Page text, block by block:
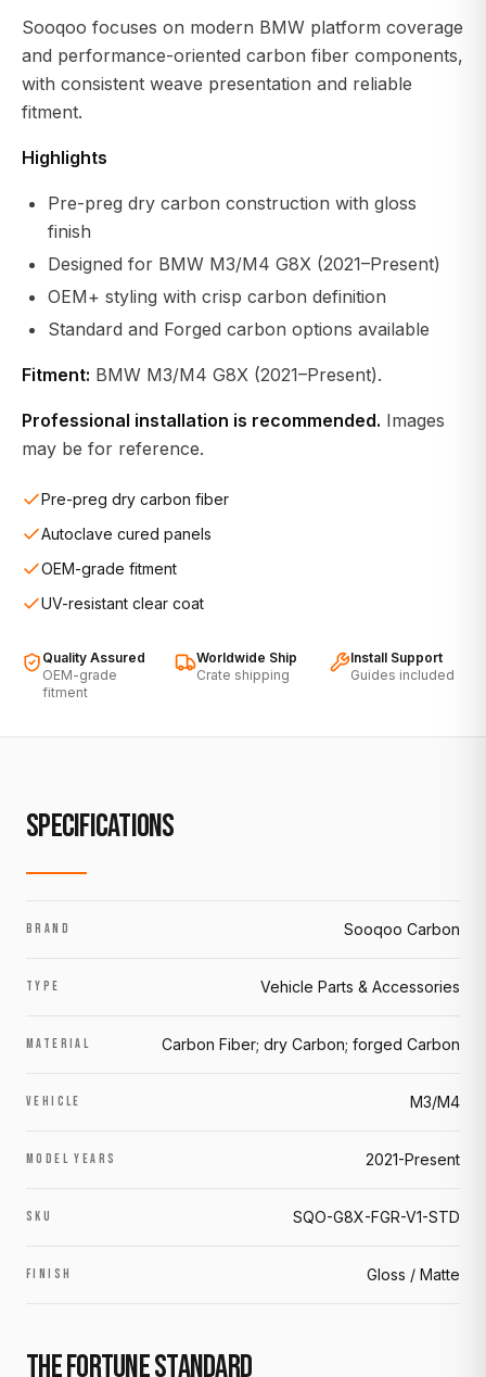
Sooqoo focuses on modern BMW platform coverage
and performance-oriented carbon fiber components,
with consistent weave presentation and reliable
fitment.
Highlights
Pre-preg dry carbon construction with gloss
finish
Designed for BMW M3/M4 G8X (2021–Present)
OEM+ styling with crisp carbon definition
Standard and Forged carbon options available
Fitment: BMW M3/M4 G8X (2021–Present).
Professional installation is recommended. Images
may be for reference.
Pre-preg dry carbon fiber
Autoclave cured panels
OEM-grade fitment
UV-resistant clear coat
Quality Assured
OEM-grade
fitment
Worldwide Ship
Crate shipping
Install Support
Guides included
SPECIFICATIONS
BRAND Sooqoo Carbon
TYPE Vehicle Parts & Accessories
MATERIAL Carbon Fiber; dry Carbon; forged Carbon
VEHICLE M3/M4
MODEL YEARS 2021-Present
SKU SQO-G8X-FGR-V1-STD
FINISH Gloss / Matte
THE FORTUNE STANDARD